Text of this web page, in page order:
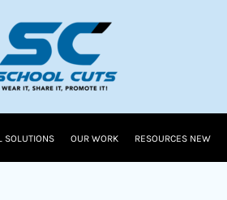
SOLUTIONS OUR WORK RESOURCES NEW